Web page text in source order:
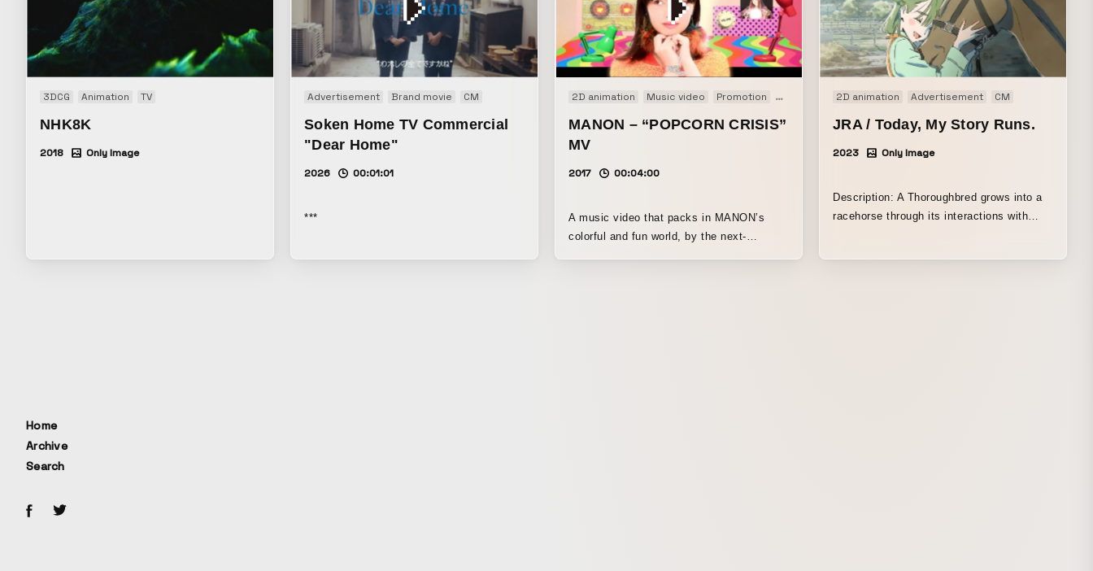
3DCG Animation TV
NHK8K
2018 Only Image
Advertisement Brand movie CM
Soken Home TV Commercial
"Dear Home"
2026 00:01:01
***
2D animation Music video Promotion PV
MANON – “POPCORN CRISIS”
MV
2017 00:04:00
A music video that packs in MANON’s
colorful and fun world, by the next-
2D animation Advertisement CM
JRA / Today, My Story Runs.
2023 Only Image
Description: A Thoroughbred grows into a
racehorse through its interactions with
Home
Archive
Search